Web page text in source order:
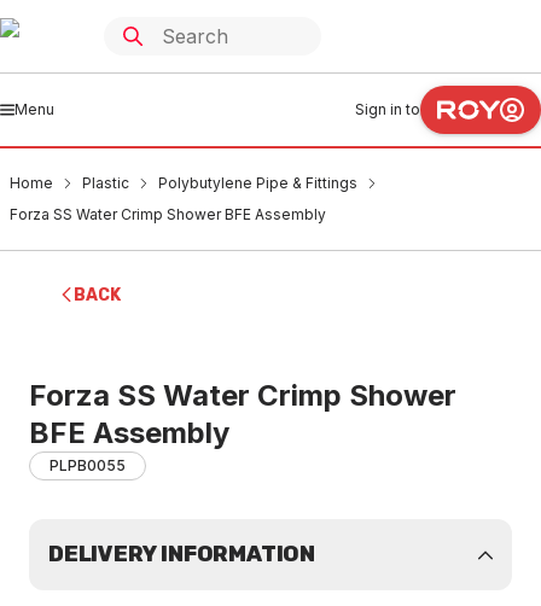
Menu Sign in to
Home Plastic
Polybutylene Pipe & Fittings
Forza SS Water Crimp Shower BFE Assembly
BACK
Forza SS Water Crimp Shower
BFE Assembly
PLPB0055
DELIVERY INFORMATION